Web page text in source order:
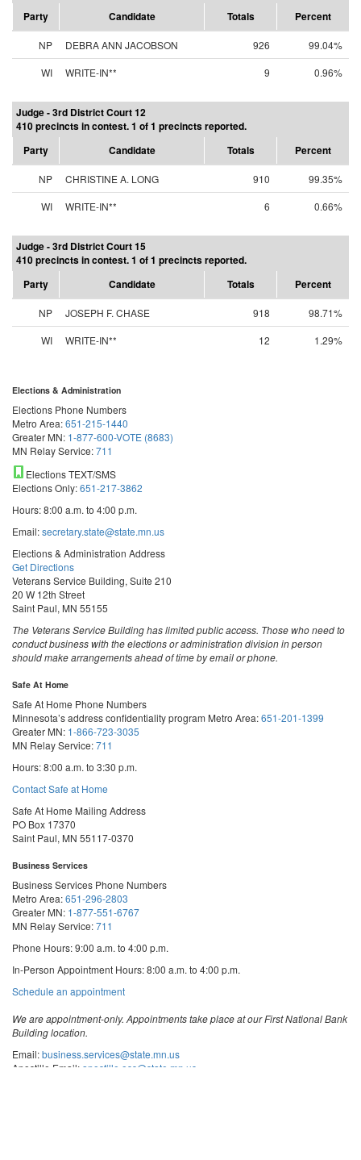
Party
Candidate Totals Percent
NP DEBRA ANN JACOBSON 926
99.04%
WI
WRITE-IN** 9 0.96%
Judge - 3rd District Court 12
410 precincts in contest. 1 of 1 precincts reported.
Party
Candidate Totals Percent
NP CHRISTINE A. LONG 910
99.35%
WI
WRITE-IN** 6 0.66%
Judge - 3rd District Court 15
410 precincts in contest. 1 of 1 precincts reported.
Party
Candidate Totals Percent
NP JOSEPH F. CHASE 918
98.71%
WI
WRITE-IN** 12 1.29%
Elections & Administration
Elections Phone Numbers
Metro Area:651-215-1440
Greater MN: 1-877-600-VOTE (8683)
MN Relay Service:711
Elections TEXT/SMS
Elections Only:651-217-3862
Hours: 8:00 a.m. to 4:00 p.m.
Email:secretary.state@state.mn.us
Elections & Administration Address
Get Directions
Veterans Service Building, Suite 210
20 W 12th Street
Saint Paul, MN 55155
The Veterans Service Building has limited public access. Those who need to
conduct business with the elections or administration division in person
should make arrangements ahead of time by email or phone.
Safe At Home
Safe At Home Phone Numbers
Minnesota’s address confidentiality program Metro Area:651-201-1399
Greater MN: 1-866-723-3035
MN Relay Service:711
Hours: 8:00 a.m. to 3:30 p.m.
Contact Safe at Home
Safe At Home Mailing Address
PO Box 17370
Saint Paul, MN 55117-0370
Business Services
Business Services Phone Numbers
Metro Area:651-296-2803
Greater MN: 1-877-551-6767
MN Relay Service:711
Phone Hours: 9:00 a.m. to 4:00 p.m.
In-Person Appointment Hours: 8:00 a.m. to 4:00 p.m.
Schedule an appointmentwith
Services
We are appointment-only. Appointments take place at our First National Bank
Building location.
Email:business.services@state.mn.us
Apostille Email: apostille.oss@state.mn.us